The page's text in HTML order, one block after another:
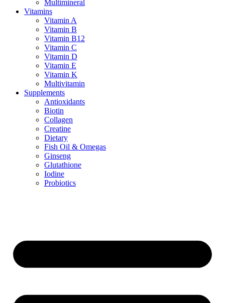
Multimineral
Vitamins
Vitamin A
Vitamin B
Vitamin B12
Vitamin C
Vitamin D
Vitamin E
Vitamin K
Multivitamin
Supplements
Antioxidants
Biotin
Collagen
Creatine
Dietary
Fish Oil & Omegas
Ginseng
Glutathione
Iodine
Probiotics